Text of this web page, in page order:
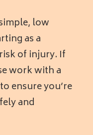
low
as a
of injury. If
work with a
ensure you’re
and